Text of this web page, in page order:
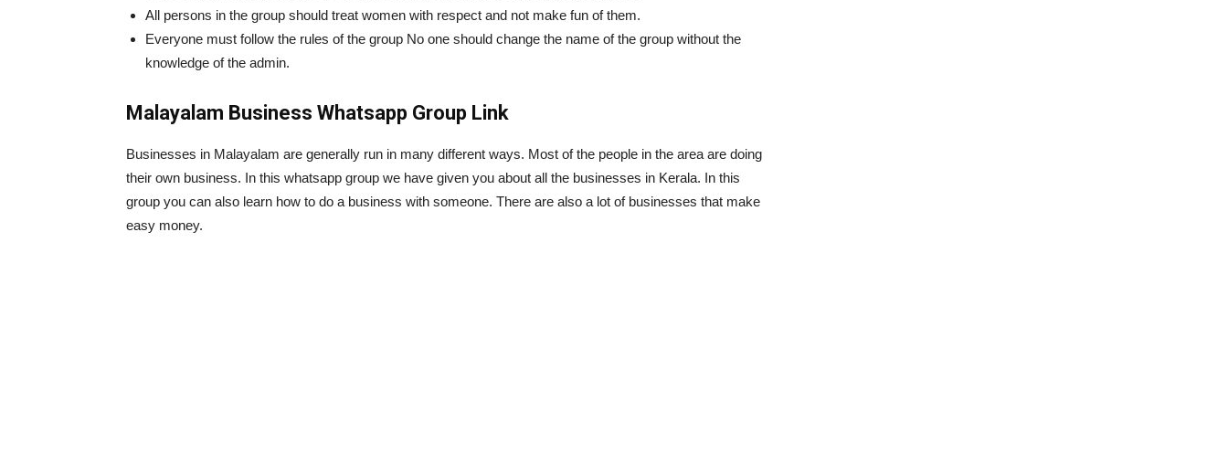
All persons in the group should treat women with respect and not make fun of them.
Everyone must follow the rules of the group No one should change the name of the group without the
knowledge of the admin.
Malayalam Business Whatsapp Group Link
Businesses in Malayalam are generally run in many different ways. Most of the people in the area are doing
their own business. In this whatsapp group we have given you about all the businesses in Kerala. In this
group you can also learn how to do a business with someone. There are also a lot of businesses that make
easy money.